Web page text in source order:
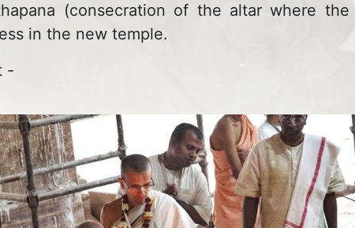
(consecration of the altar where
in the new temple.
-